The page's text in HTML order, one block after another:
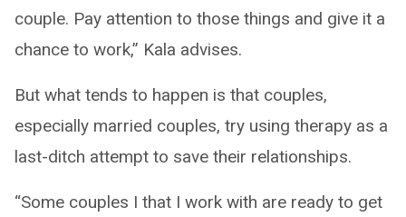
couple. Pay attention to those things and give it a
chance to work,” Kala advises.
But what tends to happen is that couples,
especially married couples, try using therapy as a
last-ditch attempt to save their relationships.
“Some couples I that I work with are ready to get